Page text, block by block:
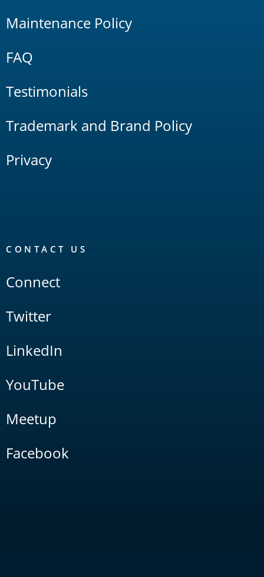
Maintenance Policy
FAQ
Testimonials
Trademark and Brand Policy
Privacy
CONTACT US
Connect
Twitter
LinkedIn
YouTube
Meetup
Facebook